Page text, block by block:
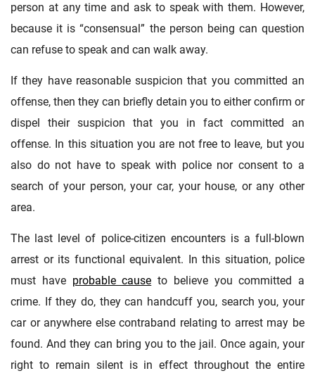
person at any time and ask to speak with them. However,
because it is “consensual” the person being can question
can refuse to speak and can walk away.
If they have reasonable suspicion that you committed an
offense, then they can briefly detain you to either confirm or
dispel their suspicion that you in fact committed an
offense. In this situation you are not free to leave, but you
also do not have to speak with police nor consent to a
search of your person, your car, your house, or any other
area.
The last level of police-citizen encounters is a full-blown
arrest or its functional equivalent. In this situation, police
must have probable cause to believe you committed a
crime. If they do, they can handcuff you, search you, your
car or anywhere else contraband relating to arrest may be
found. And they can bring you to the jail. Once again, your
right to remain silent is in effect throughout the entire